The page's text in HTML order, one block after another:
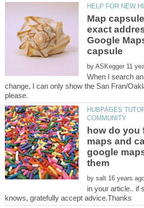
Map
exact
Google
by
When I search
change, I can only show the San Fran/
HUBPAGES
how do you
maps and
google
them
by
in your article.. if